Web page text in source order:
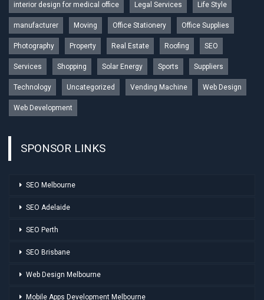
interior design for medical office Legal Services Life Style
manufacturer Moving Office Stationery Office Supplies
Photography Property Real Estate Roofing SEO
Services Shopping Solar Energy Sports Suppliers
Technology Uncategorized Vending Machine Web Design
Web Development
SPONSOR LINKS
SEO Melbourne
SEO Adelaide
SEO Perth
SEO Brisbane
Web Design Melbourne
Mobile Apps Development Melbourne